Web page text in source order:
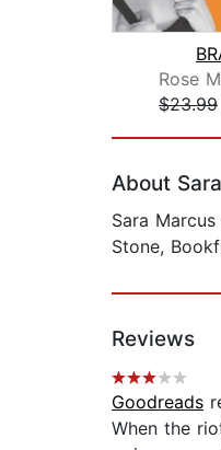
Rose
$23.99
About
Sara
Stone,
Reviews
Goodreads
When the